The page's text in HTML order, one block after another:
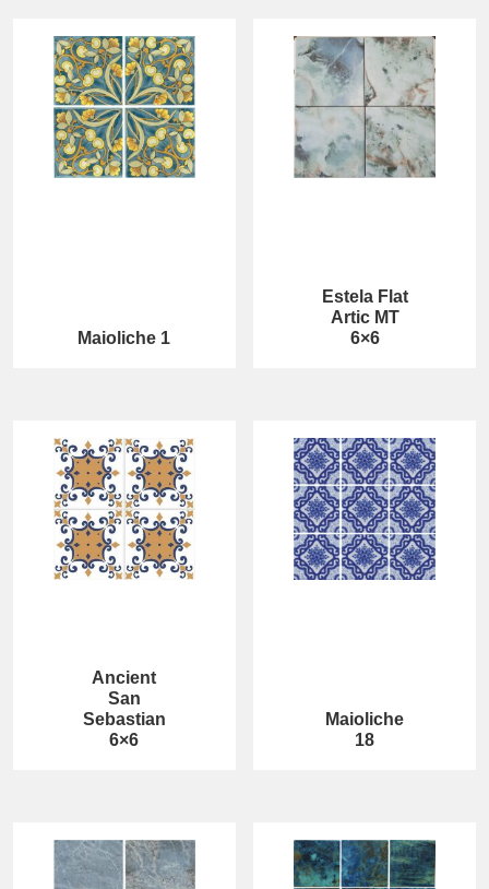
Maioliche 1
Estela Flat
Artic MT
6×6
Ancient
San
Sebastian
6×6
Maioliche
18